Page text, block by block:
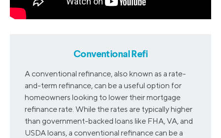
2016 4.03 3.72
4.34
2018 4.92 4.57
Conventional Refi
A conventional refinance, also known as a rate-
and-term refinance, can be a useful option for
homeowners looking to lower their mortgage
refinance rate. While the rates are typically higher
than government-backed loans like FHA, VA, and
USDA loans, a conventional refinance can be a